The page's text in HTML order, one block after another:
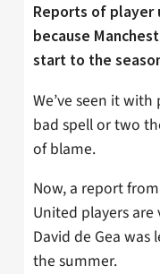
Reports of player
because
start to the
We’ve seen it
bad spell or two
of blame.
Now, a report from
United players
David de Gea
the summer.